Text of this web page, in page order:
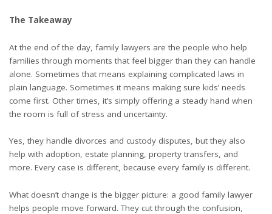
The Takeaway
At the end of the day, family lawyers are the people who help
families through moments that feel bigger than they can handle
alone. Sometimes that means explaining complicated laws in
plain language. Sometimes it means making sure kids’ needs
come first. Other times, it’s simply offering a steady hand when
the room is full of stress and uncertainty.
Yes, they handle divorces and custody disputes, but they also
help with adoption, estate planning, property transfers, and
more. Every case is different, because every family is different.
What doesn’t change is the bigger picture: a good family lawyer
helps people move forward. They cut through the confusion,